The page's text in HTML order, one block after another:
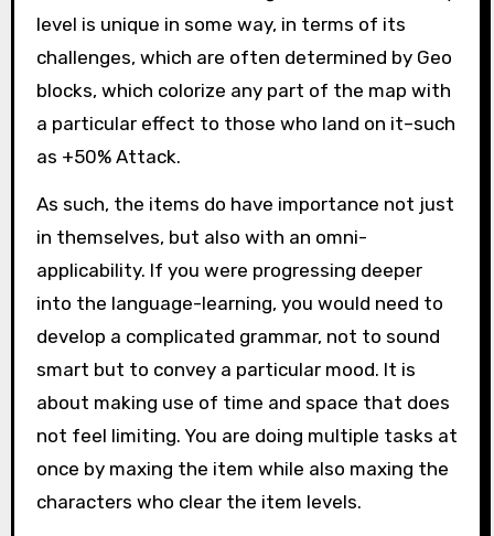
level is unique in some way, in terms of its
challenges, which are often determined by Geo
blocks, which colorize any part of the map with
a particular effect to those who land on it–such
as +50% Attack.
As such, the items do have importance not just
in themselves, but also with an omni-
applicability. If you were progressing deeper
into the language-learning, you would need to
develop a complicated grammar, not to sound
smart but to convey a particular mood. It is
about making use of time and space that does
not feel limiting. You are doing multiple tasks at
once by maxing the item while also maxing the
characters who clear the item levels.